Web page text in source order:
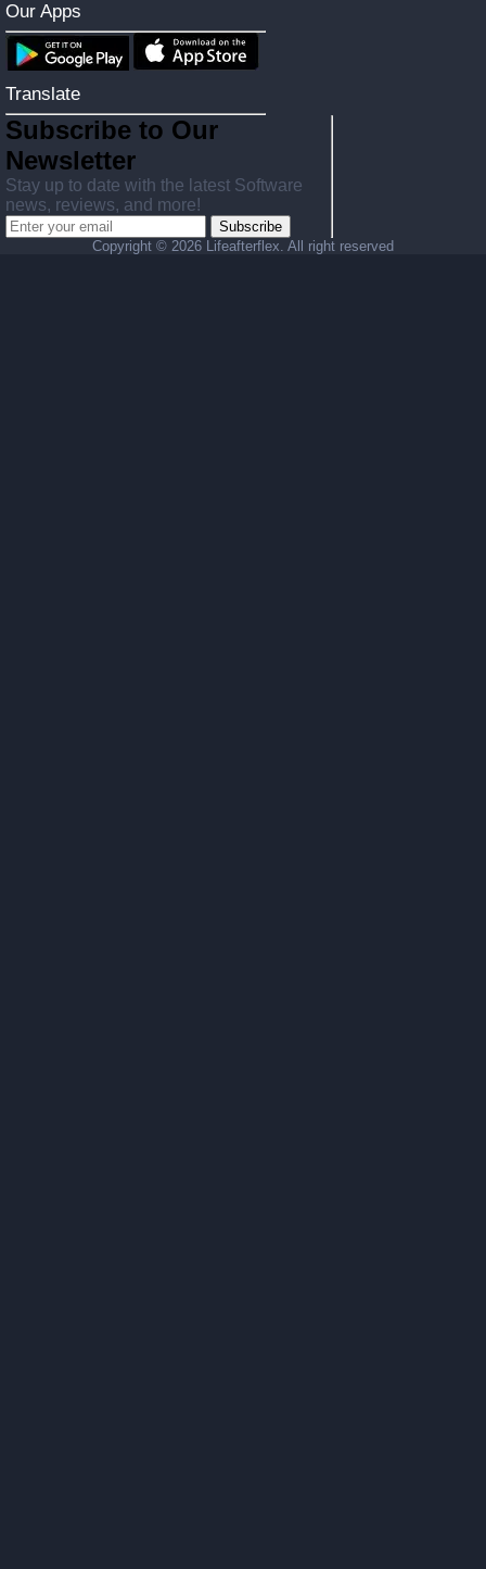
Our Apps
Translate
Subscribe to Our
Newsletter
Stay up to date with the latest Software
news, reviews, and more!
Subscribe
Copyright © 2026 Lifeafterflex. All right reserved